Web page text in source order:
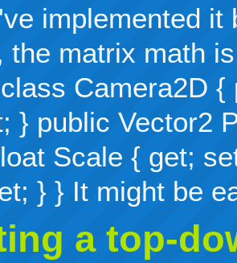
implemented it
the matrix math
Camera2D
} public Vector2
Scale { get;
} } It might be
a top-